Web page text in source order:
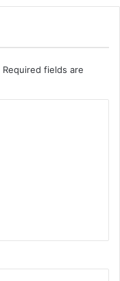
Required fields are